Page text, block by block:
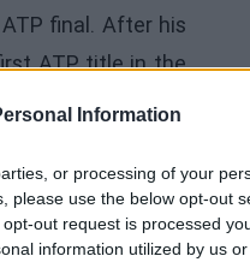
Information
or processing of your
please use the below opt-out
out request is processed
information utilized by us
final. After his
ATP title in the
will now
deserved it. But in